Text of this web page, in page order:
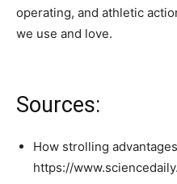
operating, and athletic
we use and love.
Sources:
How strolling
https://